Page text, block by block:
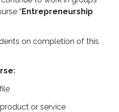
“Entrepreneurship
on completion of this
or service